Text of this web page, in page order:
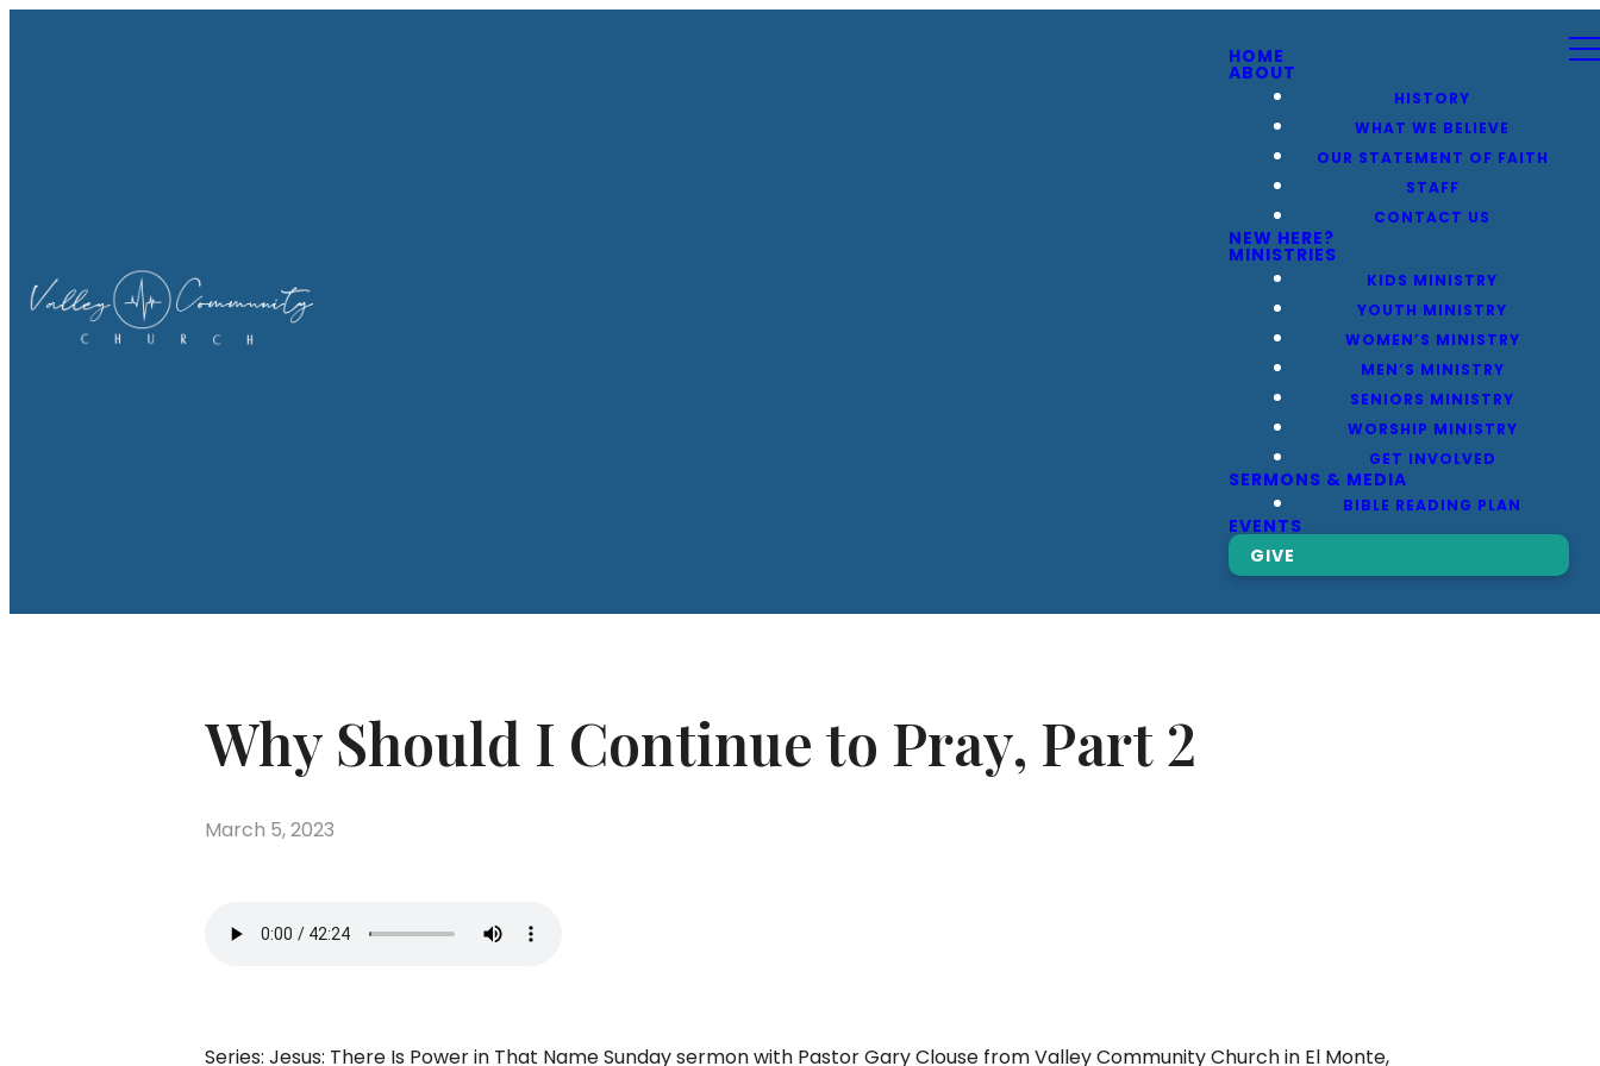
HOME
ABOUT
HISTORY
WHAT WE BELIEVE
OUR STATEMENT OF FAITH
STAFF
CONTACT US
NEW HERE?
MINISTRIES
KIDS MINISTRY
YOUTH MINISTRY
WOMEN’S MINISTRY
MEN’S MINISTRY
SENIORS MINISTRY
WORSHIP MINISTRY
GET INVOLVED
SERMONS & MEDIA
BIBLE READING PLAN
EVENTS
GIVE
Why Should I Continue to Pray, Part 2
March 5, 2023
Series: Jesus: There Is Power in That Name Sunday sermon with Pastor Gary Clouse from Valley Community Church in El Monte,